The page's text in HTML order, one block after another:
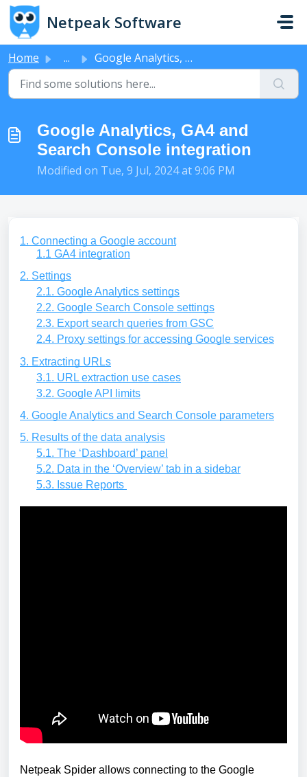
Skip to main content
Netpeak Software
Home ... Google Analytics, GA4 and Search Console integration
Google Analytics, GA4 and
Search Console integration
Modified on Tue, 9 Jul, 2024 at 9:06 PM
1. Connecting a Google account
1.1 GA4 integration
2. Settings
2.1. Google Analytics settings
2.2. Google Search Console settings
2.3. Export search queries from GSC
2.4. Proxy settings for accessing Google services
3. Extracting URLs
3.1. URL extraction use cases
3.2. Google API limits
4. Google Analytics and Search Console parameters
5. Results of the data analysis
5.1. The ‘Dashboard’ panel
5.2. Data in the ‘Overview’ tab in a sidebar
5.3. Issue Reports
Netpeak Spider allows connecting to the Google